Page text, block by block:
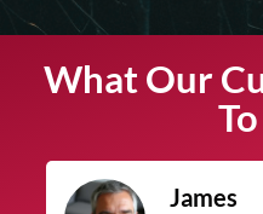
What Our
James